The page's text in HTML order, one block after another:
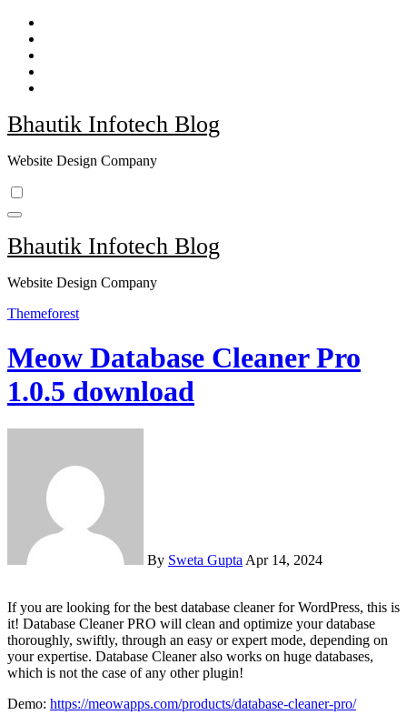
Skip
content
Bhautik Infotech Blog
Website Design Company
Bhautik Infotech Blog
Website Design Company
Themeforest
Meow Database Cleaner Pro
1.0.5 download
By Sweta Gupta Apr 14, 2024
If you are looking for the best database cleaner for WordPress, this is
it! Database Cleaner PRO will clean and optimize your database
thoroughly, swiftly, through an easy or expert mode, depending on
your expertise. Database Cleaner also works on huge databases,
which is not the case of any other plugin!
Demo: https://meowapps.com/products/database-cleaner-pro/